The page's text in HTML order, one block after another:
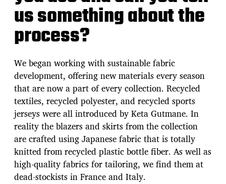
us something about the
process?
We began working with sustainable fabric
development, offering new materials every season
that are now a part of every collection. Recycled
textiles, recycled polyester, and recycled sports
jerseys were all introduced by Keta Gutmane. In
reality the blazers and skirts from the collection
are crafted using Japanese fabric that is totally
knitted from recycled plastic bottle fiber. As well as
high-quality fabrics for tailoring, we find them at
dead-stockists in France and Italy.